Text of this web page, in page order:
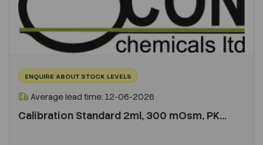
ENQUIRE ABOUT STOCK LEVELS
Average lead time: 12-06-2026
Calibration Standard 2ml, 300 mOsm, PK...